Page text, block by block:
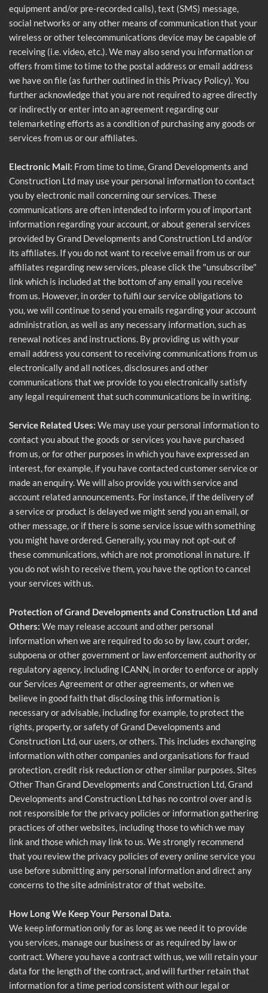
equipment and/or pre-recorded calls), text (SMS) message,
social networks or any other means of communication that your
wireless or other telecommunications device may be capable of
receiving (i.e. video, etc.). We may also send you information or
offers from time to time to the postal address or email address
we have on file (as further outlined in this Privacy Policy). You
further acknowledge that you are not required to agree directly
or indirectly or enter into an agreement regarding our
telemarketing efforts as a condition of purchasing any goods or
services from us or our affiliates.
Electronic Mail: From time to time, Grand Developments and
Construction Ltd may use your personal information to contact
you by electronic mail concerning our services. These
communications are often intended to inform you of important
information regarding your account, or about general services
provided by Grand Developments and Construction Ltd and/or
its affiliates. If you do not want to receive email from us or our
affiliates regarding new services, please click the "unsubscribe"
link which is included at the bottom of any email you receive
from us. However, in order to fulfil our service obligations to
you, we will continue to send you emails regarding your account
administration, as well as any necessary information, such as
renewal notices and instructions. By providing us with your
email address you consent to receiving communications from us
electronically and all notices, disclosures and other
communications that we provide to you electronically satisfy
any legal requirement that such communications be in writing.
Service Related Uses: We may use your personal information to
contact you about the goods or services you have purchased
from us, or for other purposes in which you have expressed an
interest, for example, if you have contacted customer service or
made an enquiry. We will also provide you with service and
account related announcements. For instance, if the delivery of
a service or product is delayed we might send you an email, or
other message, or if there is some service issue with something
you might have ordered. Generally, you may not opt-out of
these communications, which are not promotional in nature. If
you do not wish to receive them, you have the option to cancel
your services with us.
Protection of Grand Developments and Construction Ltd and
Others: We may release account and other personal
information when we are required to do so by law, court order,
subpoena or other government or law enforcement authority or
regulatory agency, including ICANN, in order to enforce or apply
our Services Agreement or other agreements, or when we
believe in good faith that disclosing this information is
necessary or advisable, including for example, to protect the
rights, property, or safety of Grand Developments and
Construction Ltd, our users, or others. This includes exchanging
information with other companies and organisations for fraud
protection, credit risk reduction or other similar purposes. Sites
Other Than Grand Developments and Construction Ltd, Grand
Developments and Construction Ltd has no control over and is
not responsible for the privacy policies or information gathering
practices of other websites, including those to which we may
link and those which may link to us. We strongly recommend
that you review the privacy policies of every online service you
use before submitting any personal information and direct any
concerns to the site administrator of that website.
How Long We Keep Your Personal Data.
We keep information only for as long as we need it to provide
you services, manage our business or as required by law or
contract. Where you have a contract with us, we will retain your
data for the length of the contract, and will further retain that
information for a time period consistent with our legal or